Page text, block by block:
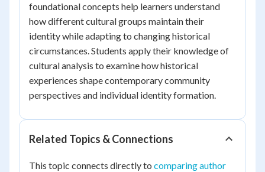
foundational concepts help learners understand
how different cultural groups maintain their
identity while adapting to changing historical
circumstances. Students apply their knowledge of
cultural analysis to examine how historical
experiences shape contemporary community
perspectives and individual identity formation.
Related Topics & Connections
This topic connects directly to comparing author